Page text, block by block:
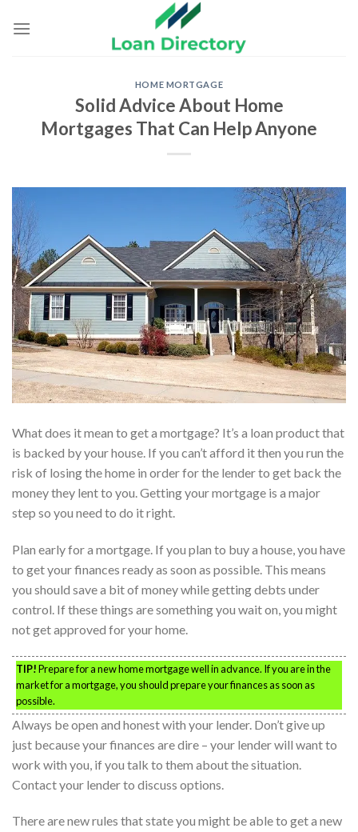
HOME MORTGAGE
Solid Advice About Home
Mortgages That Can Help Anyone
What does it mean to get a mortgage? It’s a loan product that
is backed by your house. If you can’t afford it then you run the
risk of losing the home in order for the lender to get back the
money they lent to you. Getting your mortgage is a major
step so you need to do it right.
Plan early for a mortgage. If you plan to buy a house, you have
to get your finances ready as soon as possible. This means
you should save a bit of money while getting debts under
control. If these things are something you wait on, you might
not get approved for your home.
TIP!Prepare for a new home mortgage well in advance. If you are in the
market for a mortgage, you should prepare your finances as soon as
possible.
Always be open and honest with your lender. Don’t give up
just because your finances are dire – your lender will want to
work with you, if you talk to them about the situation.
Contact your lender to discuss options.
There are new rules that state you might be able to get a new